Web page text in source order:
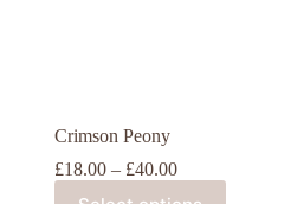
Crimson Peony
£18.00 – £40.00